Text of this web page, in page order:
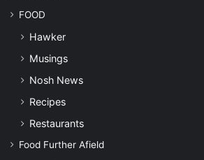
FOOD
Hawker
Musings
Nosh News
Recipes
Restaurants
Food Further Afield